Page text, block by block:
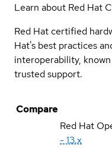
Learn about Red Hat
Red Hat certified
Hat's best practices
interoperability,
trusted support.
Compare
Red Hat
- 13.x